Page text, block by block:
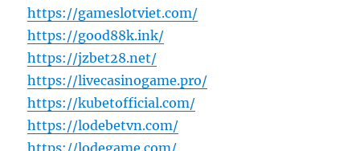
https://gameslotviet.com/
https://good88k.ink/
https://jzbet28.net/
https://livecasinogame.pro/
https://kubetofficial.com/
https://lodebetvn.com/